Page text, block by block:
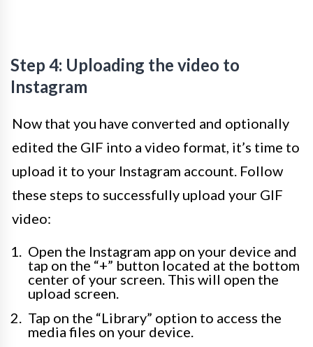
Step 4: Uploading the video to
Instagram
Now that you have converted and optionally
edited the GIF into a video format, it’s time to
upload it to your Instagram account. Follow
these steps to successfully upload your GIF
video:
Open the Instagram app on your device and
tap on the “+” button located at the bottom
center of your screen. This will open the
upload screen.
Tap on the “Library” option to access the
media files on your device.